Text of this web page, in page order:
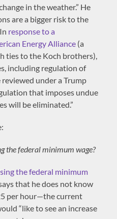
in the weather.” He
are a bigger risk to the
response to a
Energy Alliance (a
to the Koch brothers),
including regulation of
under a Trump
that imposes undue
will be eliminated.”
the federal minimum wage?
the federal minimum
that he does not know
per hour—the current
“like to see an increase